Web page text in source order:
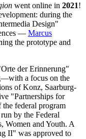
went online in 2021!
during the
Design"
— Marcus
the prototype and
der Erinnerung"
a focus on the
of Konz, Saarburg-
"Partnerships for
the federal program
by the Federal
Women and Youth. A
II" was approved to